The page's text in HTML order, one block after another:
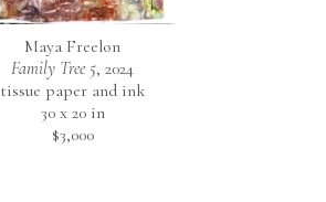
Maya Freelon
Family Tree 5, 2024
tissue paper and ink
30 x 20 in
$3,000